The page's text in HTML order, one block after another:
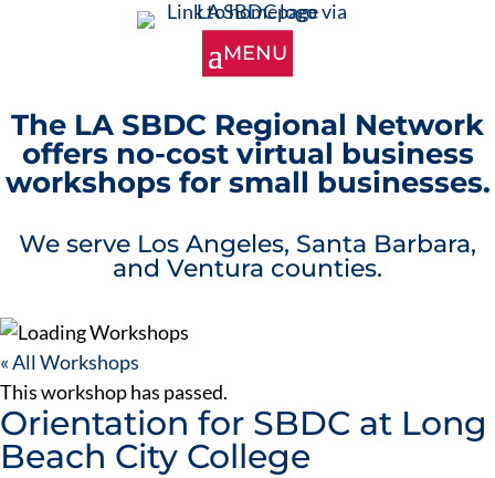
The LA SBDC Regional Network
offers no-cost virtual business
workshops for small businesses.
We serve Los Angeles, Santa Barbara,
and Ventura counties.
« All Workshops
This workshop has passed.
Orientation for SBDC at Long
Beach City College